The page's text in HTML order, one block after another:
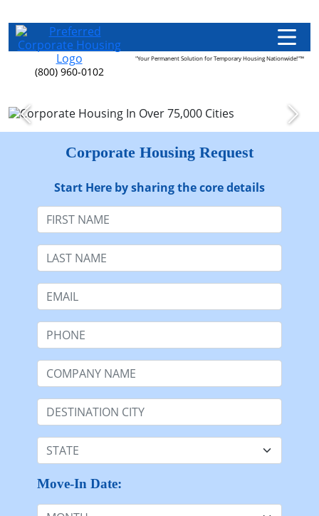
(800) 960-0102
"Your Permanent Solution for Temporary Housing Nationwide!"™
Corporate Housing Request
Start Here by sharing the core details
First Name
Last Name:
Email:
Phone:
Company Name